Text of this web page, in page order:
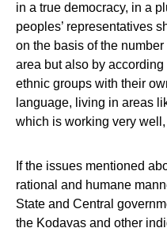
in a true democracy, in a
peoples’ representatives
on the basis of the
area but also by
ethnic groups with their
language, living in areas
which is working very
If the issues mentioned
rational and humane
State and Central
the Kodavas and other